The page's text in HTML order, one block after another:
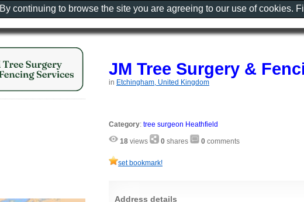
JM Tree Surgery &
in Etchingham, United Kingdom
Category: tree surgeon Heathfield
18 views 0 shares 0 comments
set bookmark!
Address details
continuing to browse the site you are agreeing to our use of cookies.